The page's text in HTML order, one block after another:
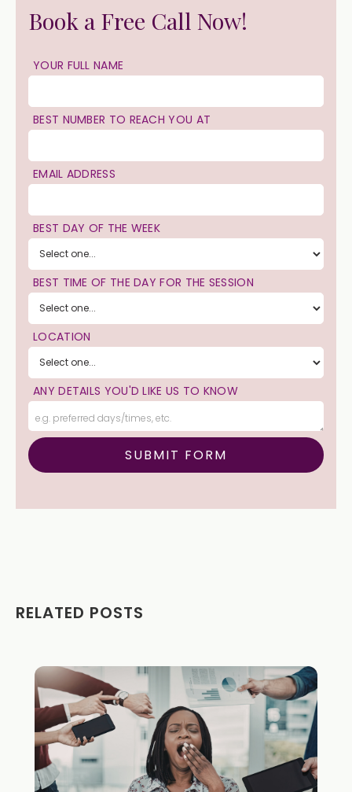
Book a Free Call Now!
YOUR FULL NAME
BEST NUMBER TO REACH YOU AT
EMAIL ADDRESS
BEST DAY OF THE WEEK
BEST TIME OF THE DAY FOR THE SESSION
LOCATION
ANY DETAILS YOU'D LIKE US TO KNOW
RELATED POSTS